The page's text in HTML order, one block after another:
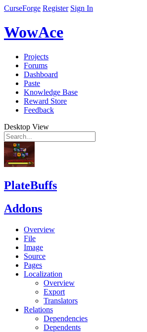
CurseForge Register Sign In
WowAce
Projects
Forums
Dashboard
Paste
Knowledge Base
Reward Store
Feedback
Desktop View
PlateBuffs
Addons
Overview
File
Image
Source
Pages
Localization
Overview
Export
Translators
Relations
Dependencies
Dependents